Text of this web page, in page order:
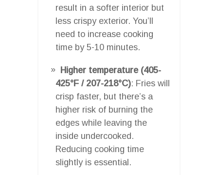
result in a softer interior but
less crispy exterior. You’ll
need to increase cooking
time by 5-10 minutes.
Higher temperature (405-
425°F / 207-218°C): Fries will
crisp faster, but there’s a
higher risk of burning the
edges while leaving the
inside undercooked.
Reducing cooking time
slightly is essential.